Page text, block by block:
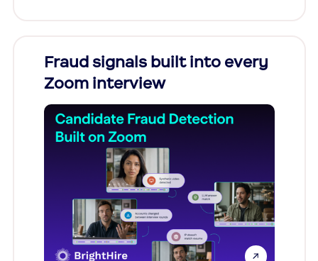
Fraud signals built into every
Zoom interview